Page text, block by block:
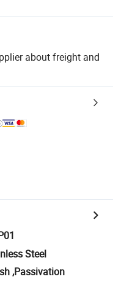
about freight and
Steel
,Passivation